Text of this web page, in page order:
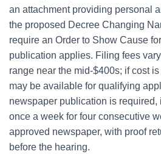
an attachment providing personal
the proposed Decree Changing
require an Order to Show Cause
publication applies. Filing fees
range near the mid-$400s; if cost
may be available for qualifying
newspaper publication is required,
once a week for four consecutive
approved newspaper, with proof
before the hearing.